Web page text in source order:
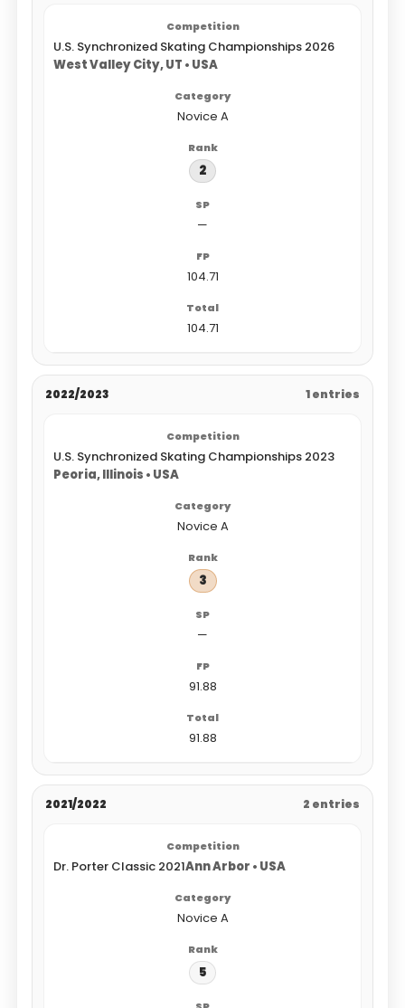
U.S. Synchronized Skating Championships 2026
West Valley City, UT • USA
Novice A
2
—
104.71
104.71
2022/2023 1 entries
U.S. Synchronized Skating Championships 2023
Peoria, Illinois • USA
Novice A
3
—
91.88
91.88
2021/2022 2 entries
Dr. Porter Classic 2021Ann Arbor • USA
Novice A
5